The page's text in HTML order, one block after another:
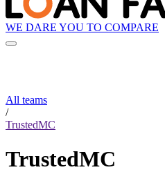
WE DARE YOU TO COMPARE
All teams
/
TrustedMC
TrustedMC